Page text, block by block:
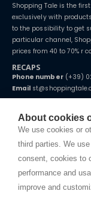
About cookies
We use cookies or
third parties. We
consent, cookies to
performance and
improve and
Shopping Tale is the
exclusively with
to the possibility to get
particular channel,
prices from 40 to 70% r
RECAPS
Phone number(+39)
Email
Starting this year, we
home. You will
distance.
TERMS AND
Shippings
Terms and conditions
Privacy
Cookie